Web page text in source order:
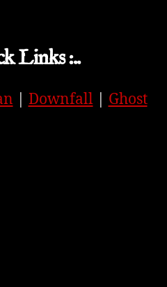
Links :..
Downfall| Ghost